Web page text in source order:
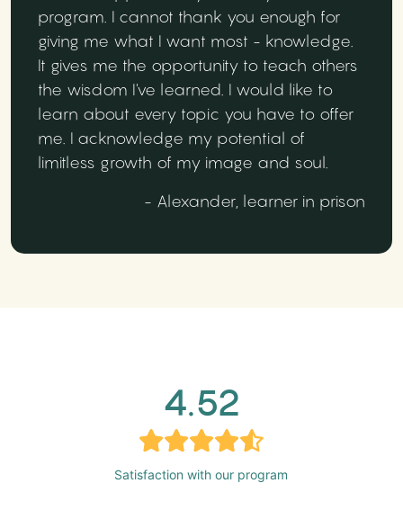
program. I cannot thank you enough for
giving me what I want most - knowledge.
It gives me the opportunity to teach others
the wisdom I've learned. I would like to
learn about every topic you have to offer
me. I acknowledge my potential of
limitless growth of my image and soul.
- Alexander, learner in prison
4.52
Satisfaction with our program